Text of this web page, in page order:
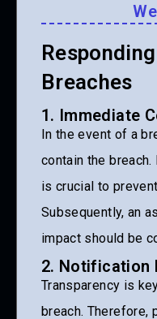
Breaches
1. Immediate
In the event of a
contain the
is crucial to
Subsequently, an
impact should be
2. Notification
Transparency is
breach.